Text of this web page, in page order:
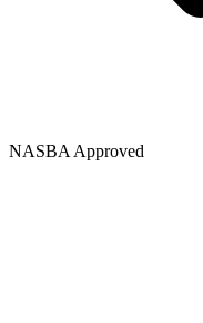
NASBA Approved